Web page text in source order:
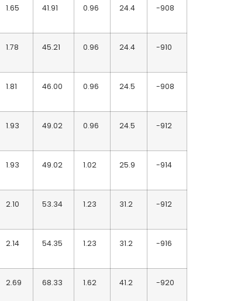
1.65 41.91 0.96 24.4 -908
1.78 45.21 0.96 24.4 -910
1.81 46.00 0.96 24.5 -908
1.93 49.02 0.96 24.5 -912
1.93 49.02 1.02 25.9 -914
2.10 53.34 1.23 31.2 -912
2.14 54.35 1.23 31.2 -916
2.69 68.33 1.62 41.2 -920